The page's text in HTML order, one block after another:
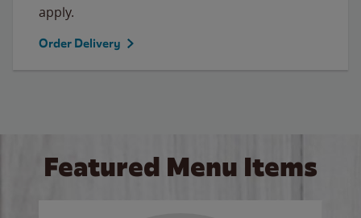
apply.
Order Delivery
Featured Menu Items